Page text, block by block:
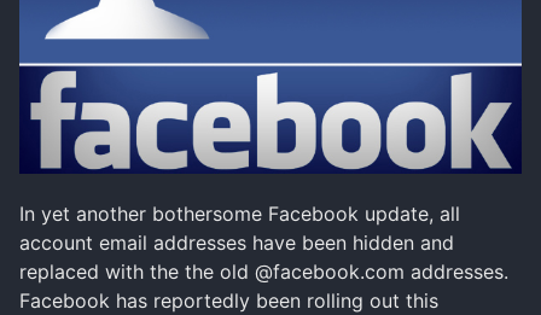
In yet another bothersome Facebook update, all
account email addresses have been hidden and
replaced with the the old @facebook.com addresses.
Facebook has reportedly been rolling out this